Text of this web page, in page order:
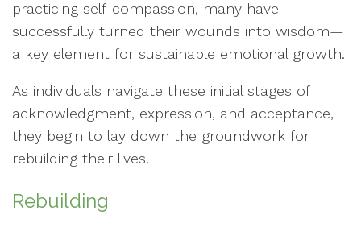
practicing self-compassion, many have
successfully turned their wounds into wisdom—
a key element for sustainable emotional growth.
As individuals navigate these initial stages of
acknowledgment, expression, and acceptance,
they begin to lay down the groundwork for
rebuilding their lives.
Rebuilding